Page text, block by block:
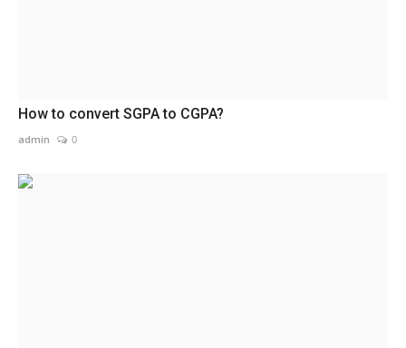
How to convert SGPA to CGPA?
admin 0